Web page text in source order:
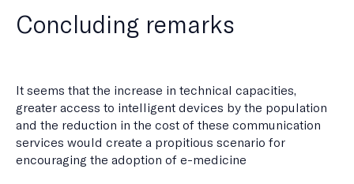
Concluding remarks
It seems that the increase in technical capacities,
greater access to intelligent devices by the population
and the reduction in the cost of these communication
services would create a propitious scenario for
encouraging the adoption of e-medicine